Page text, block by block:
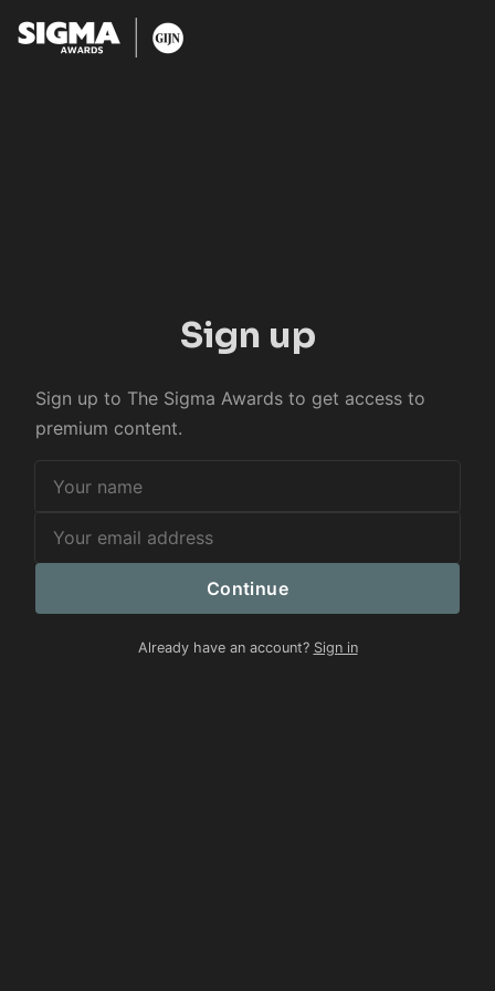
Sign up
Sign up to The Sigma Awards to get access to
premium content.
Continue
Already have an account? Sign in